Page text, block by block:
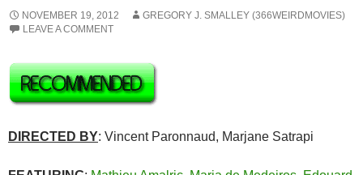
NOVEMBER 19, 2012
GREGORY J. SMALLEY (366WEIRDMOVIES)
LEAVE A COMMENT
DIRECTED BY: Vincent Paronnaud, Marjane Satrapi